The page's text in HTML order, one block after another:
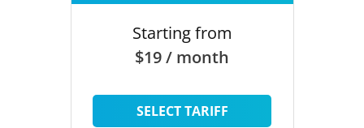
Starting from
$19 / month
SELECT TARIFF